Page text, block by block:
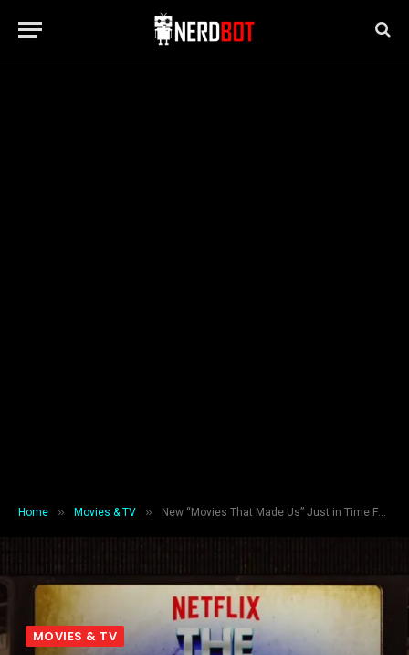
Home » Movies & TV » New “Movies That Made Us” Just in Time For Spooky Season [Review]
MOVIES & TV